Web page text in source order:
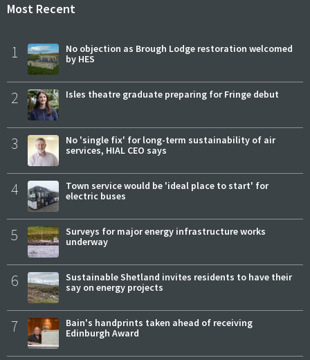
Most Recent
1
No objection as Brough Lodge restoration welcomed
by HES
2 Isles theatre graduate preparing for Fringe debut
3
No 'single fix' for long-term sustainability of air
services, HIAL CEO says
4
Town service would be 'ideal place to start' for
electric buses
5
Surveys for major energy infrastructure works
underway
6
Sustainable Shetland invites residents to have their
say on energy projects
7
Bain's handprints taken ahead of receiving
Edinburgh Award